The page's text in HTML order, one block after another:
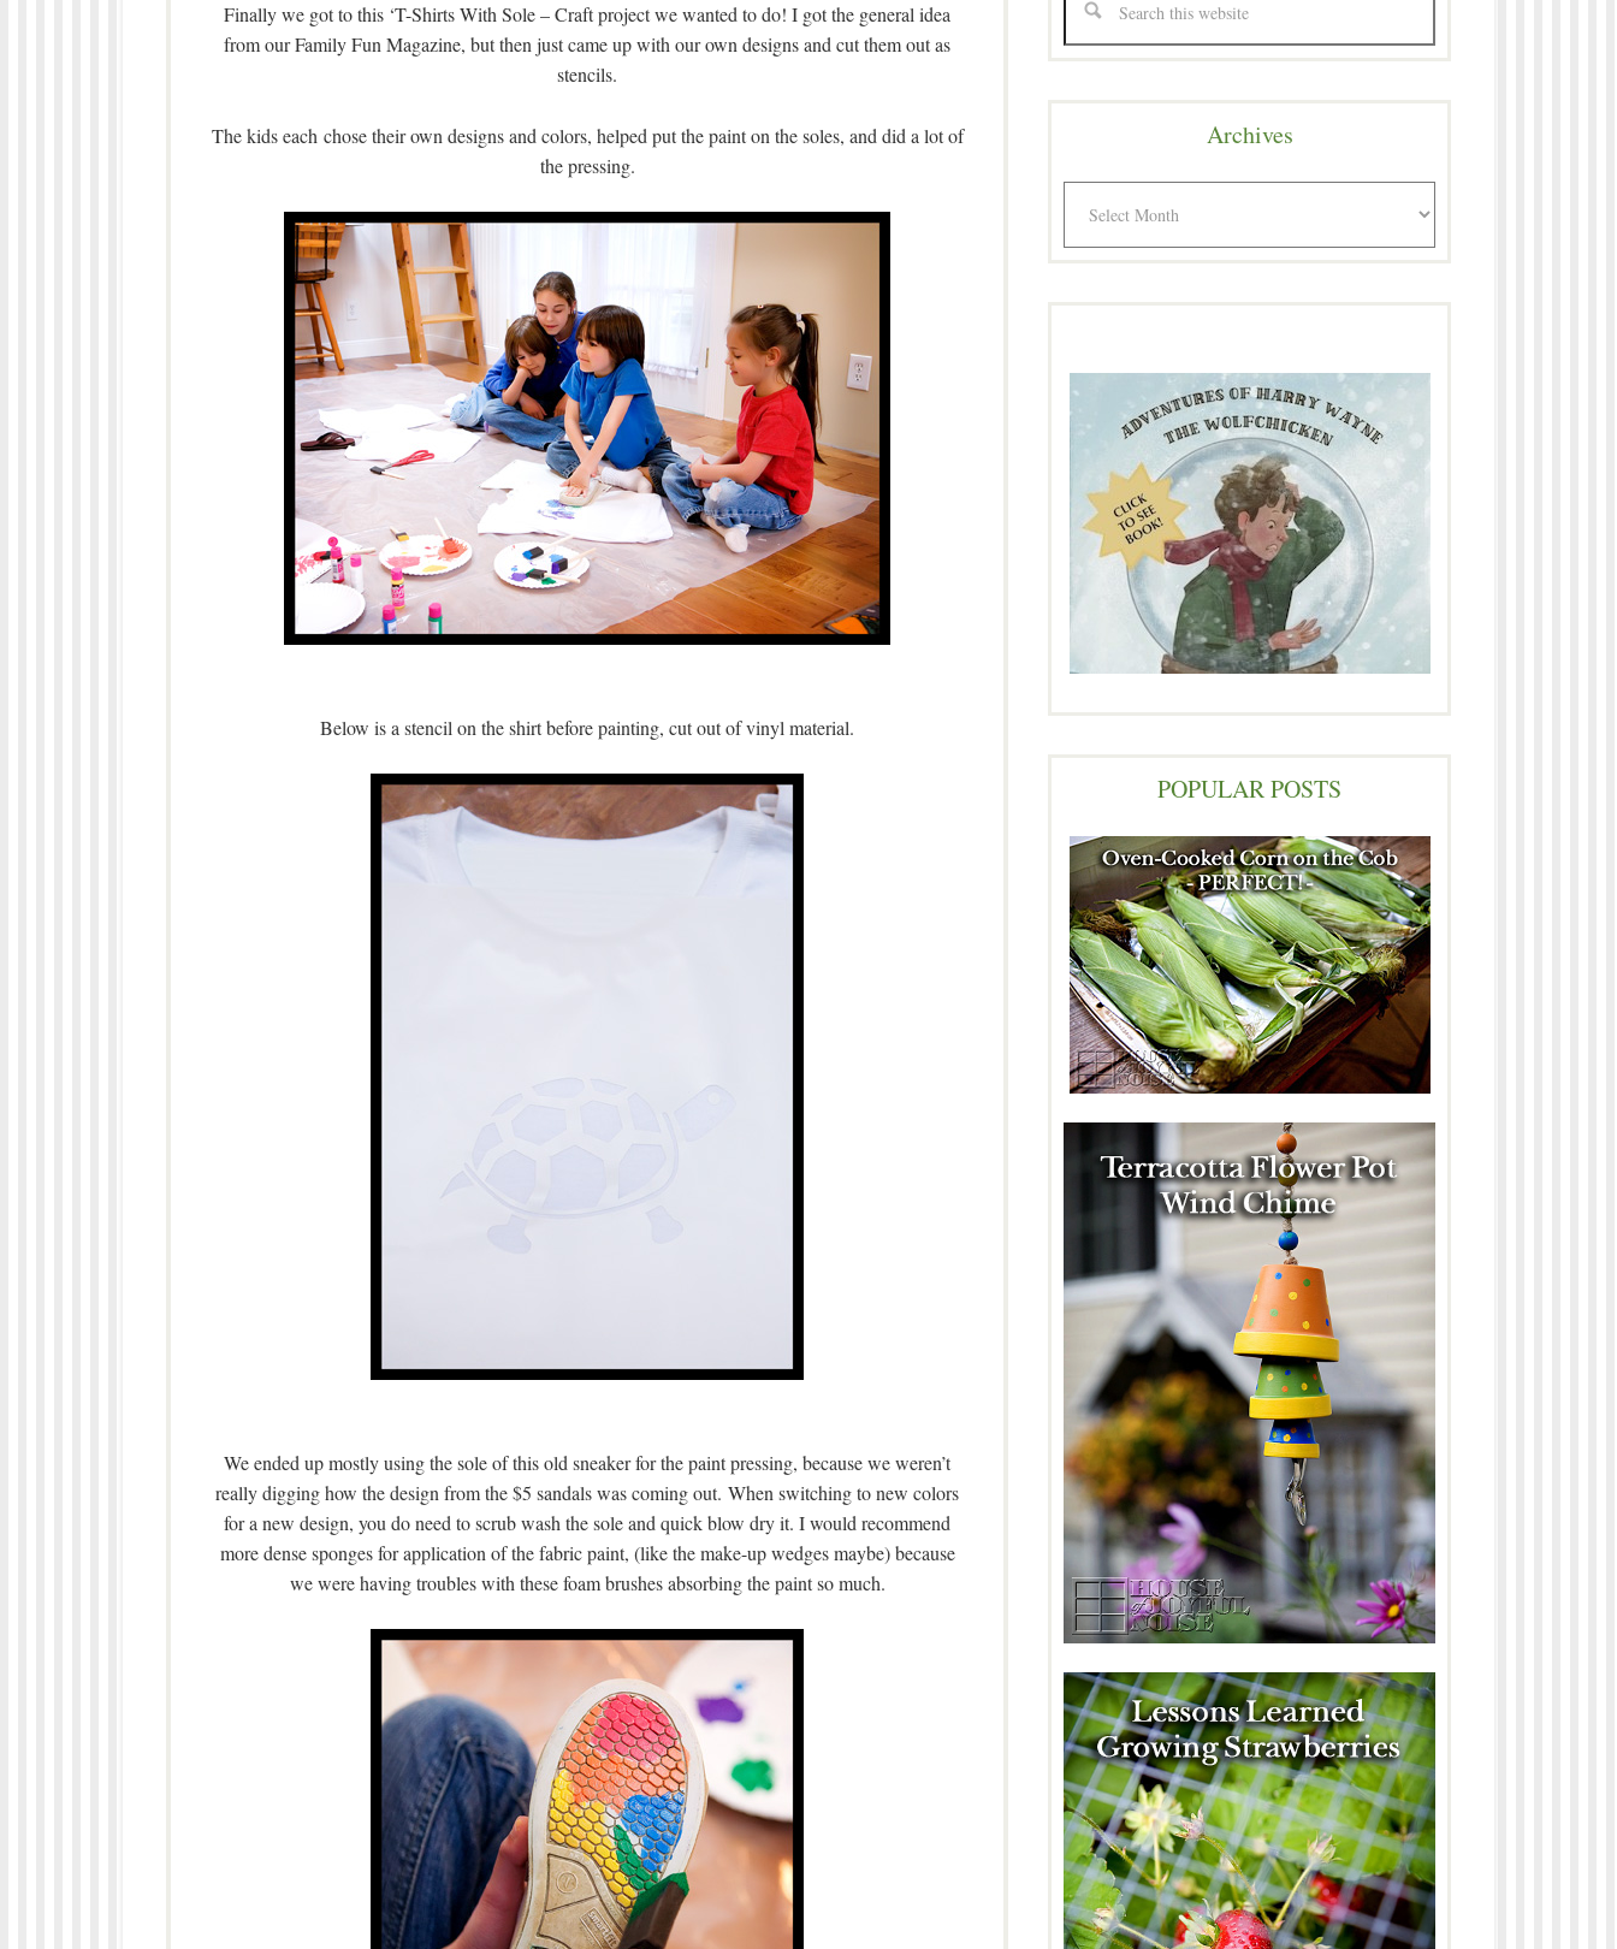
Finally we got to this ‘T-Shirts With Sole – Craft project we wanted to do! I got the general idea
from our Family Fun Magazine, but then just came up with our own designs and cut them out as
stencils.
The kids each chose their own designs and colors, helped put the paint on the soles, and did a lot of
the pressing.
Below is a stencil on the shirt before painting, cut out of vinyl material.
We ended up mostly using the sole of this old sneaker for the paint pressing, because we weren’t
really digging how the design from the $5 sandals was coming out. When switching to new colors
for a new design, you do need to scrub wash the sole and quick blow dry it. I would recommend
more dense sponges for application of the fabric paint, (like the make-up wedges maybe) because
we were having troubles with these foam brushes absorbing the paint so much.
Archives
POPULAR POSTS